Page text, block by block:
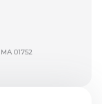
01752